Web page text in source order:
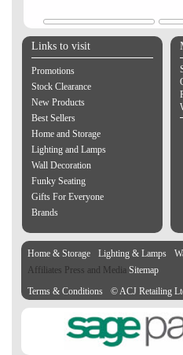
Links to visit
Promotions
Stock Clearance
New Products
Best Sellers
Home and Storage
Lighting and Lamps
Wall Decoration
Funky Seating
Gifts For Everyone
Brands
Home & Storage Lighting & Lamps
Affiliates Press and Media Sitemap
Terms & Conditions
© ACJ Retailing